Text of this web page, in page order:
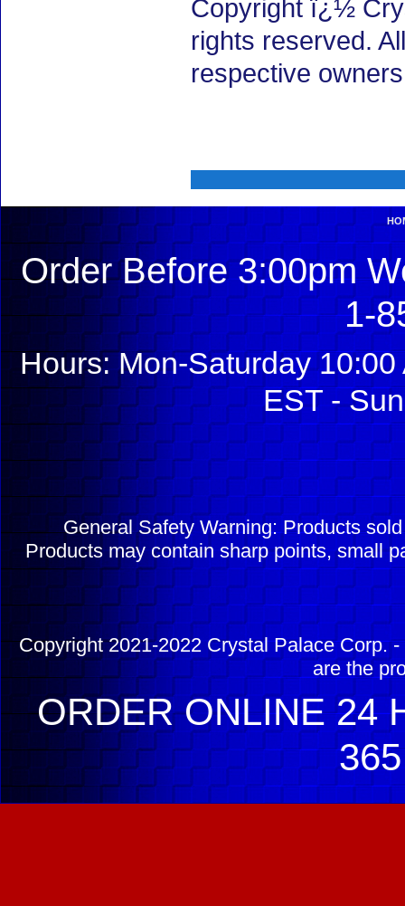
Copyright ï¿½
rights reserved.
respective
Order Before 3:00pm
1-
Hours: Mon-Saturday
EST -
General Safety Warning: Products
Products may contain sharp points, small
Copyright 2021-2022 Crystal Palace Corp.
are the
ORDER ONLINE 24